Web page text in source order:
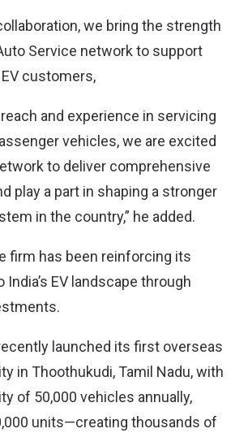
we bring the strength
Service network to support
customers,
and experience in servicing
vehicles, we are excited
to deliver comprehensive
play a part in shaping a stronger
in the country,” he added.
firm has been reinforcing its
EV landscape through
launched its first overseas
in Thoothukudi, Tamil Nadu, with
of 50,000 vehicles annually,
units—creating thousands of